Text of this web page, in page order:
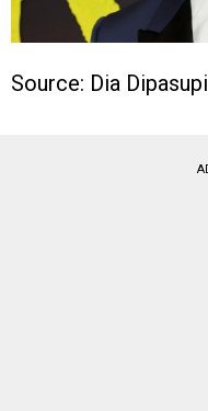
Source: Dia